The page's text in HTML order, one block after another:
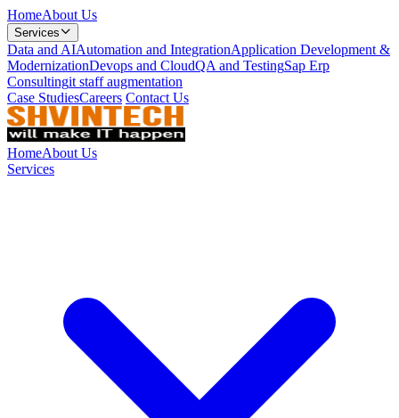
HomeAbout Us
Services
Data and AIAutomation and IntegrationApplication Development &
ModernizationDevops and CloudQA and TestingSap Erp
Consultingit staff augmentation
Case StudiesCareers Contact Us
HomeAbout Us
Services